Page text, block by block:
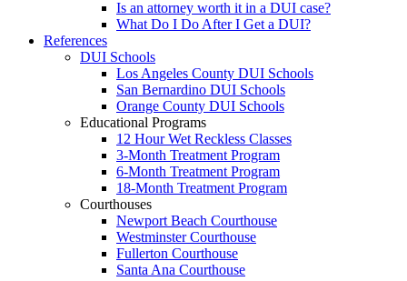
Is an attorney worth it in a DUI case?
What Do I Do After I Get a DUI?
References
DUI Schools
Los Angeles County DUI Schools
San Bernardino DUI Schools
Orange County DUI Schools
Educational Programs
12 Hour Wet Reckless Classes
3-Month Treatment Program
6-Month Treatment Program
18-Month Treatment Program
Courthouses
Newport Beach Courthouse
Westminster Courthouse
Fullerton Courthouse
Santa Ana Courthouse